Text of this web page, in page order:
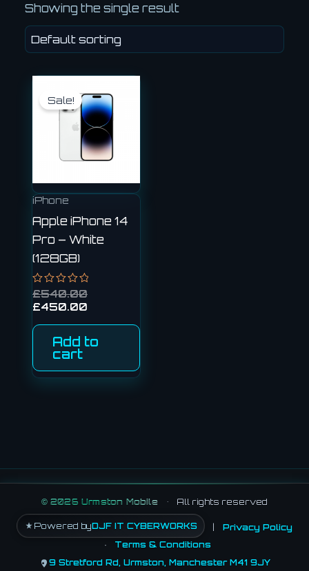
Showing the single result
Sale!
iPhone
Apple iPhone 14
Pro – White
(128GB)
Rated
0
out
5
£540.00
price
was:
£540.00.
£450.00
price
is:
£450.00.
Add to
cart
© 2026 Urmston Mobile • All rights reserved
Powered byDJF IT CYBERWORKS
Privacy Policy
·
Terms & Conditions
9 Stretford Rd, Urmston, Manchester M41 9JY